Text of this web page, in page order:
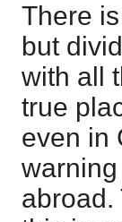
There
but
with all
true
even in
abroad.